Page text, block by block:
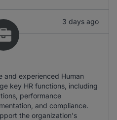
3 days ago
and experienced Human
key HR functions, including
performance
and compliance.
the organization's